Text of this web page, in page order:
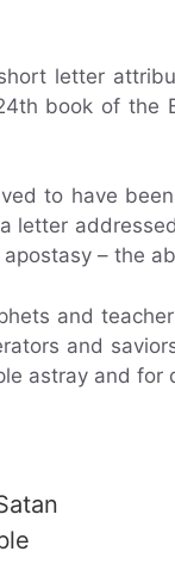
letter
book of the
to have
letter
– the
and
and
astray and for